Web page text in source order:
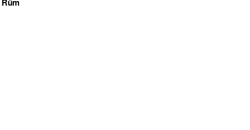
Rûm